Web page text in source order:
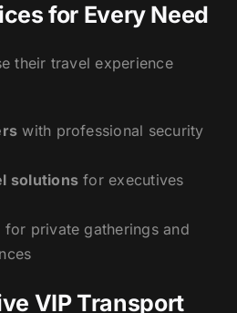
for Every Need
their travel experience
with professional security
solutionsfor executives
for private gatherings and
VIP Transport